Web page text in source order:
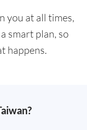
you at all times,
smart plan, so
happens.